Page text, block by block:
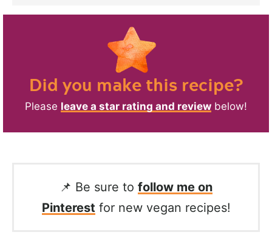
Did you make this recipe?
Please leave a star rating and review below!
📌 Be sure to follow me on
Pinterest for new vegan recipes!